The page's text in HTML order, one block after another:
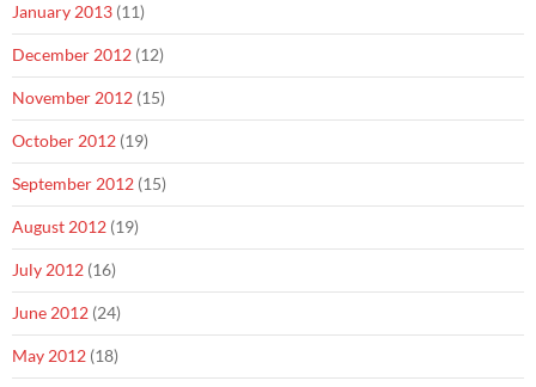
January 2013 (11)
December 2012 (12)
November 2012 (15)
October 2012 (19)
September 2012 (15)
August 2012 (19)
July 2012 (16)
June 2012 (24)
May 2012 (18)